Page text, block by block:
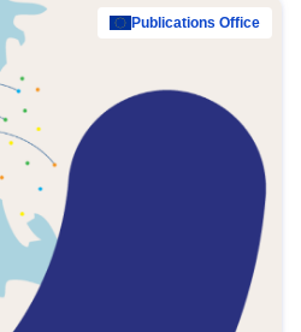
Publications Office